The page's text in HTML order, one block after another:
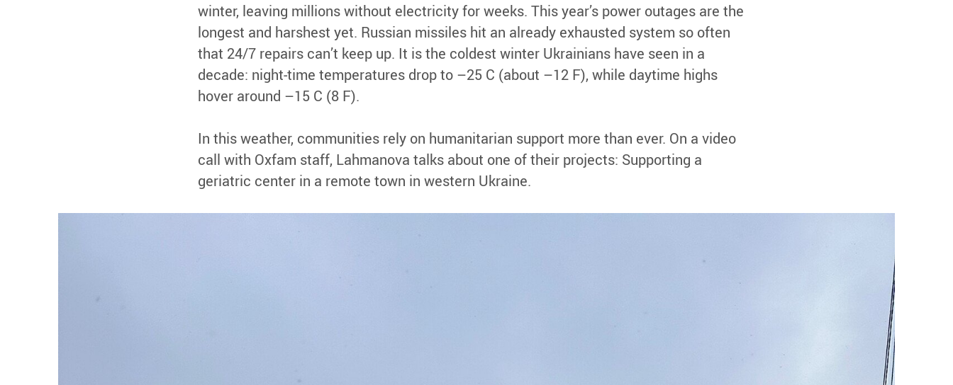
winter, leaving millions without electricity for weeks. This year’s power outages are the
longest and harshest yet. Russian missiles hit an already exhausted system so often
that 24/7 repairs can’t keep up. It is the coldest winter Ukrainians have seen in a
decade: night-time temperatures drop to –25 C (about –12 F), while daytime highs
hover around –15 C (8 F).
In this weather, communities rely on humanitarian support more than ever. On a video
call with Oxfam staff, Lahmanova talks about one of their projects: Supporting a
geriatric center in a remote town in western Ukraine.